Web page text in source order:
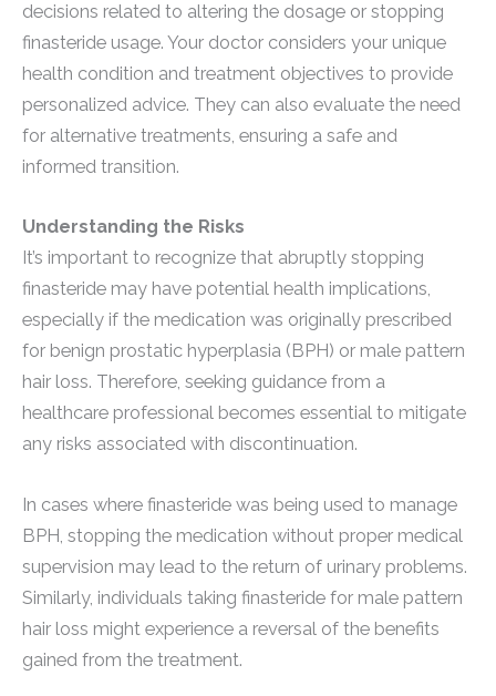
decisions related to altering the dosage or stopping
finasteride usage. Your doctor considers your unique
health condition and treatment objectives to provide
personalized advice. They can also evaluate the need
for alternative treatments, ensuring a safe and
informed transition.
Understanding the Risks
It’s important to recognize that abruptly stopping
finasteride may have potential health implications,
especially if the medication was originally prescribed
for benign prostatic hyperplasia (BPH) or male pattern
hair loss. Therefore, seeking guidance from a
healthcare professional becomes essential to mitigate
any risks associated with discontinuation.
In cases where finasteride was being used to manage
BPH, stopping the medication without proper medical
supervision may lead to the return of urinary problems.
Similarly, individuals taking finasteride for male pattern
hair loss might experience a reversal of the benefits
gained from the treatment.